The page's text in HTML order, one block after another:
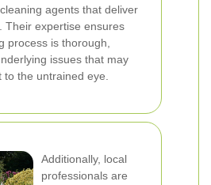
agents that deliver
Their expertise ensures
process is thorough,
issues that may
the untrained eye.
Additionally, local
professionals are